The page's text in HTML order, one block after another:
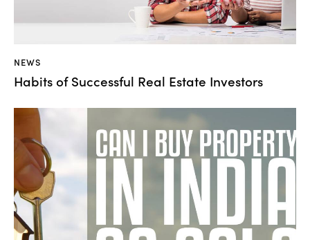
NEWS
Habits of Successful Real Estate Investors